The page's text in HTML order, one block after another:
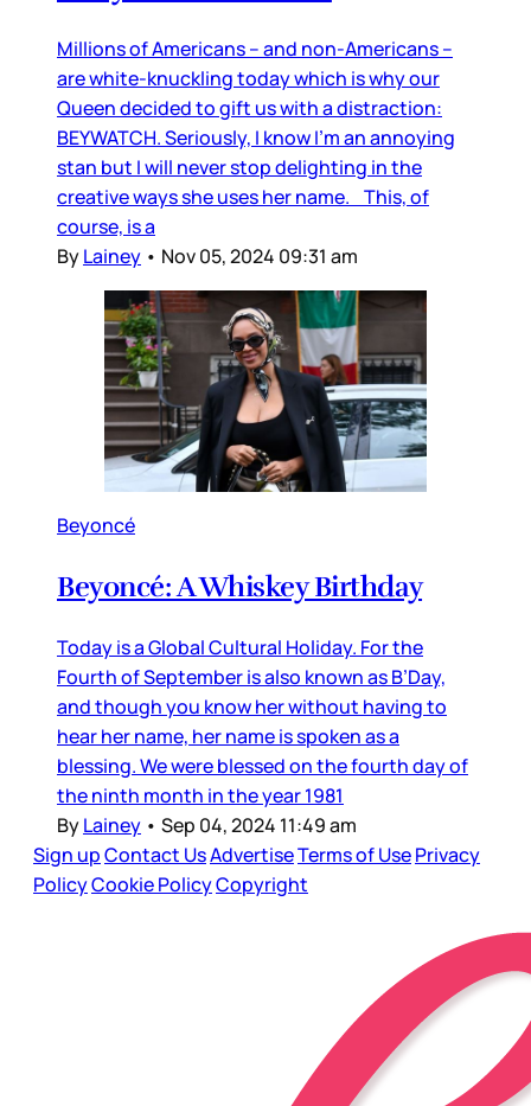
Millions of Americans – and non-Americans –
are white-knuckling today which is why our
Queen decided to gift us with a distraction:
BEYWATCH. Seriously, I know I’m an annoying
stan but I will never stop delighting in the
creative ways she uses her name. This, of
course, is a
ByLainey • Nov 05, 2024 09:31 am
Beyoncé
Beyoncé: A Whiskey Birthday
Today is a Global Cultural Holiday. For the
Fourth of September is also known as B’Day,
and though you know her without having to
hear her name, her name is spoken as a
blessing. We were blessed on the fourth day of
the ninth month in the year 1981
ByLainey • Sep 04, 2024 11:49 am
Sign upContact UsAdvertiseTerms of UsePrivacy
PolicyCookie PolicyCopyright